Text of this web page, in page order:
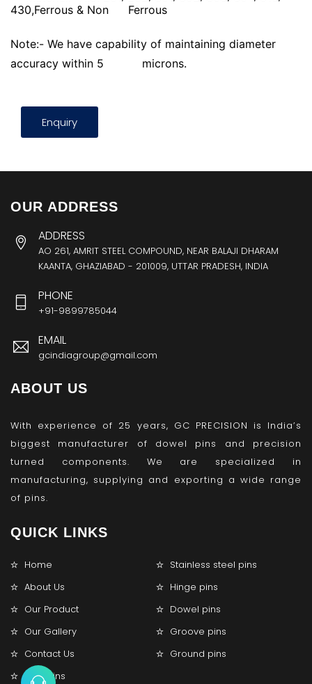
430,Ferrous & Non
Ferrous
Note:- We have capability of maintaining diameter
accuracy within 5
microns.
Enquiry
OUR ADDRESS
ADDRESS
AO 261, AMRIT STEEL COMPOUND, NEAR BALAJI DHARAM
KAANTA, GHAZIABAD - 201009, UTTAR PRADESH, INDIA
PHONE
+91-9899785044
EMAIL
gcindiagroup@gmail.com
ABOUT US
With experience of 25 years, GC PRECISION is India’s
biggest manufacturer of dowel pins and precision
turned components. We are specialized in
manufacturing, supplying and exporting a wide range
of pins.
QUICK LINKS
Home
Stainless steel pins
About Us
Hinge pins
Our Product
Dowel pins
Our Gallery
Groove pins
Contact Us
Ground pins
Lock pins